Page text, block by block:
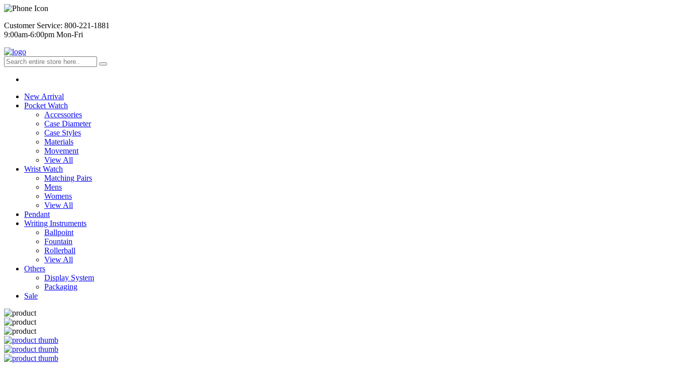
Customer Service: 800-221-1881
9:00am-6:00pm Mon-Fri
New Arrival
Pocket Watch
Accessories
Case Diameter
Case Styles
Materials
Movement
View All
Wrist Watch
Matching Pairs
Mens
Womens
View All
Pendant
Writing Instruments
Ballpoint
Fountain
Rollerball
View All
Others
Display System
Packaging
Sale